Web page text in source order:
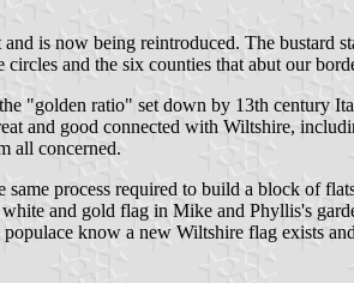
is now being reintroduced. The bustard
and the six counties that abut our
"golden ratio" set down by 13th century
and good connected with Wiltshire,
all concerned.
process required to build a block of
and gold flag in Mike and Phyllis's
know a new Wiltshire flag exists